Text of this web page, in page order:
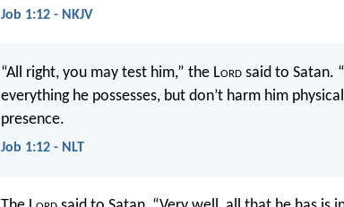
Job 1:12 - NKJV
“All right, you may test him,” the Lord said to Satan.
everything he possesses, but don’t harm him
presence.
Job 1:12 - NLT